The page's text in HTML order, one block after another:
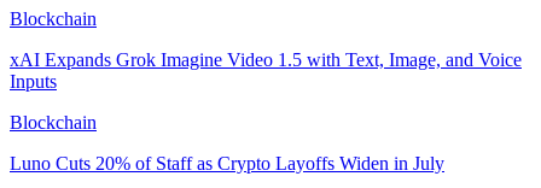
Blockchain
xAI Expands Grok Imagine Video 1.5 with Text, Image, and Voice
Inputs
Blockchain
Luno Cuts 20% of Staff as Crypto Layoffs Widen in July